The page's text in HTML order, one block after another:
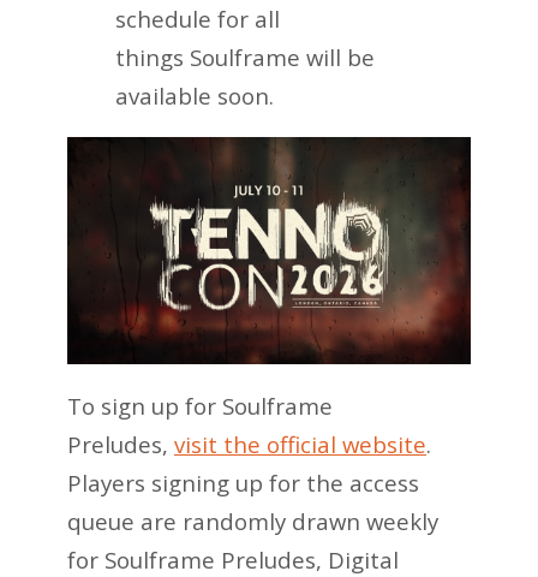
schedule for all
things Soulframe will be
available soon.
To sign up for Soulframe
Preludes, visit the official website.
Players signing up for the access
queue are randomly drawn weekly
for Soulframe Preludes, Digital